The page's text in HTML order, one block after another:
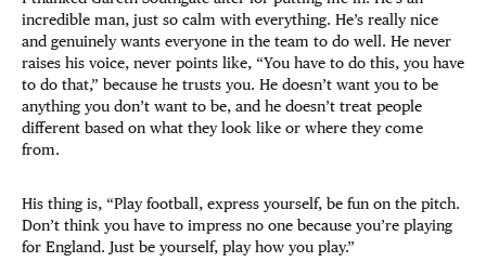
incredible man, just so calm with everything. He’s really nice
and genuinely wants everyone in the team to do well. He never
raises his voice, never points like, “You have to do this, you have
to do that,” because he trusts you. He doesn’t want you to be
anything you don’t want to be, and he doesn’t treat people
different based on what they look like or where they come
from.
His thing is, “Play football, express yourself, be fun on the pitch.
Don’t think you have to impress no one because you’re playing
for England. Just be yourself, play how you play.”